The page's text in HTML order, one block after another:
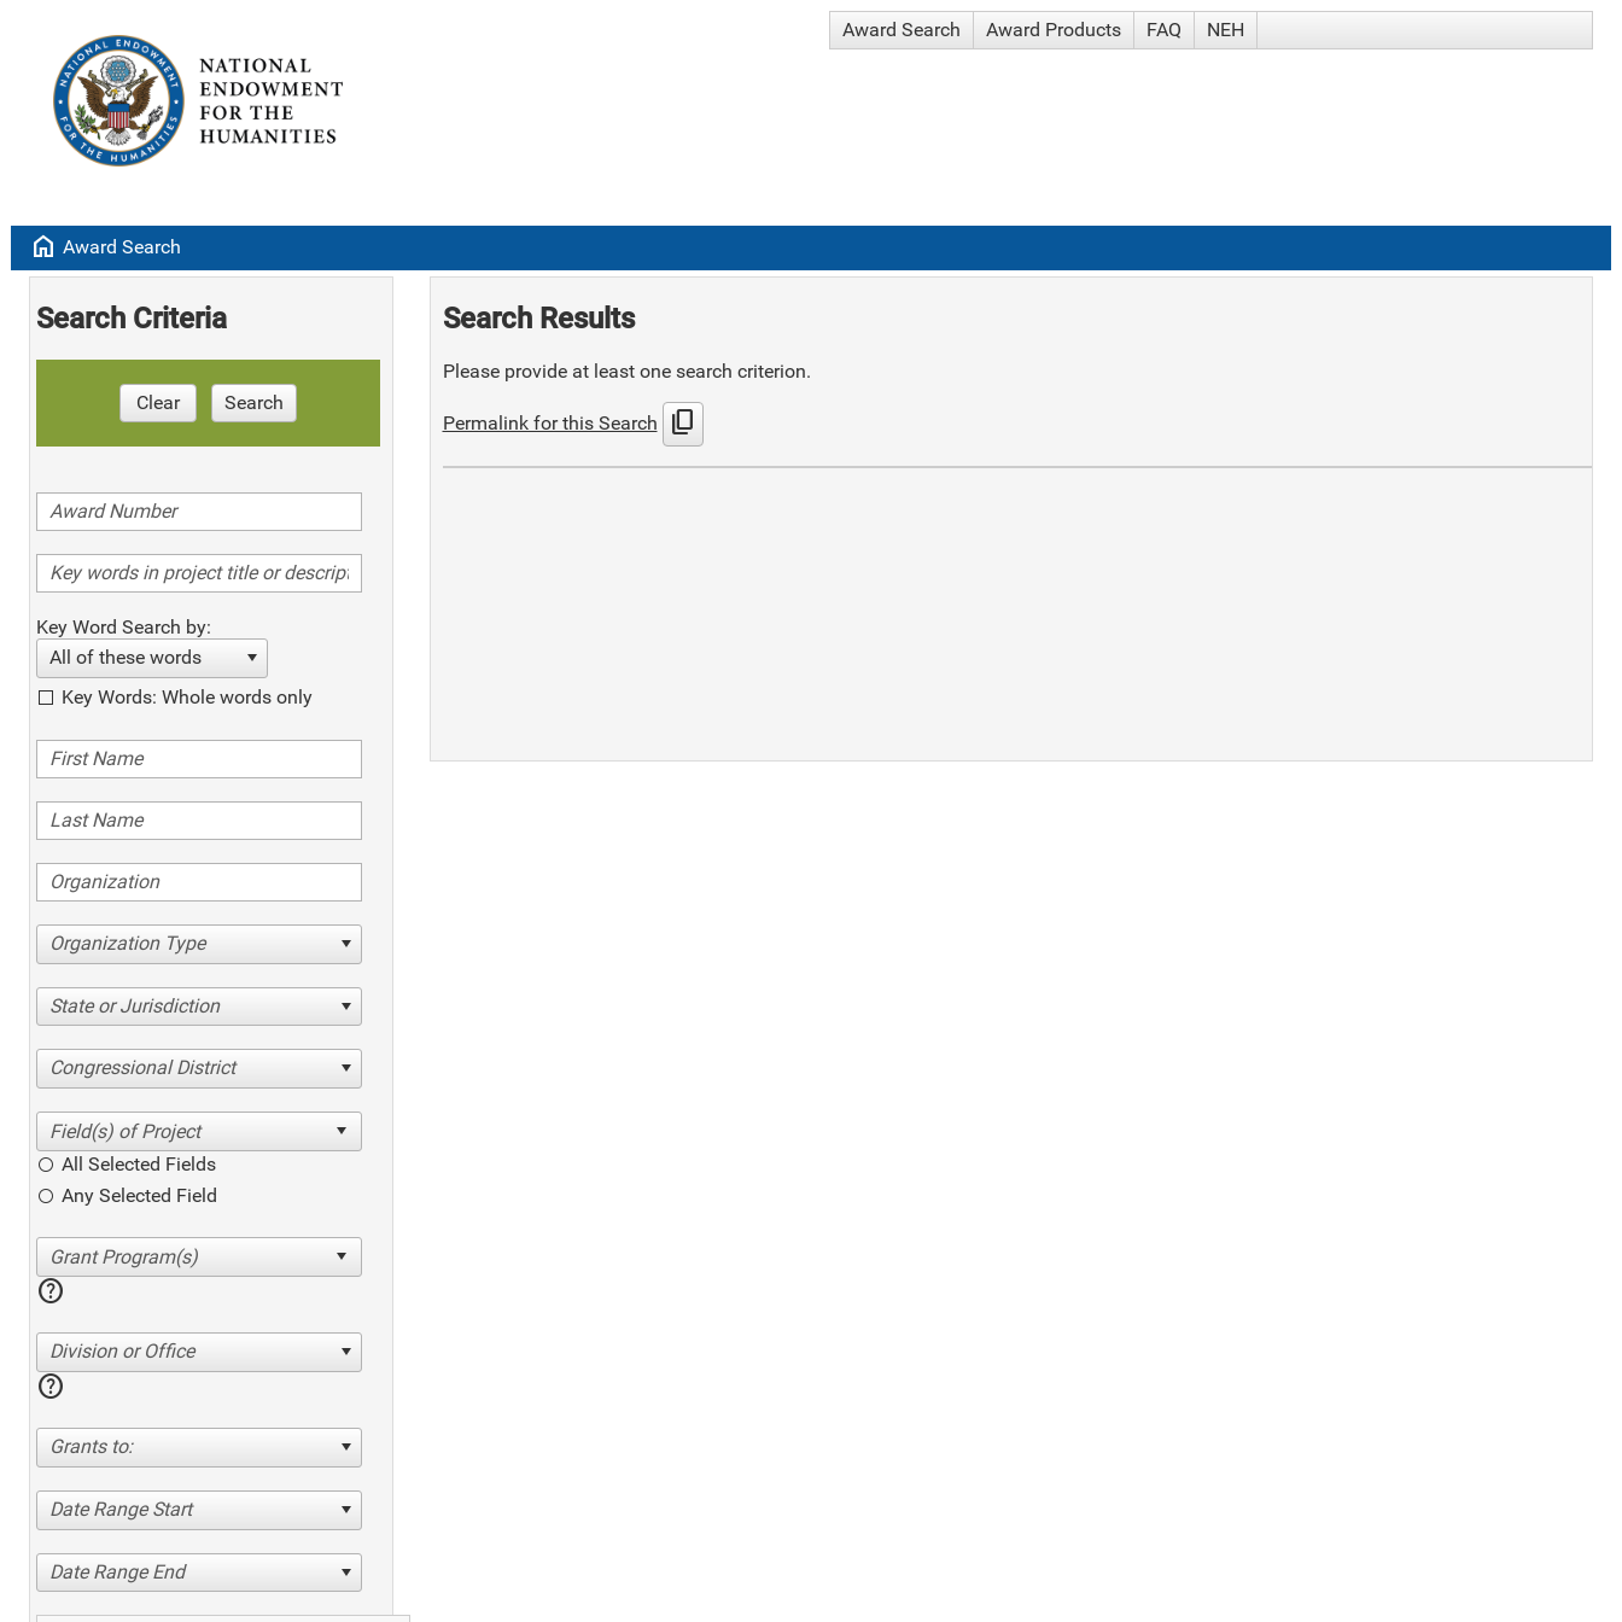
Award Search Award Products FAQ NEH
home Award Search
Search Criteria
Clear Search
Key Word Search by:
All of these words
Key Words: Whole words only
Organization Type
State or Jurisdiction
Congressional District
All Selected Fields
Any Selected Field
help
Division or Office
help
Grants to:
Date Range Start
Date Range End
Search Results
Please provide at least one search criterion.
Permalink for this Search content_copy